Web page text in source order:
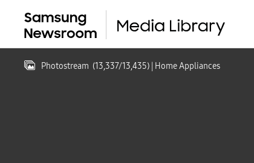
Photostream (13,337/13,435) | Home Appliances